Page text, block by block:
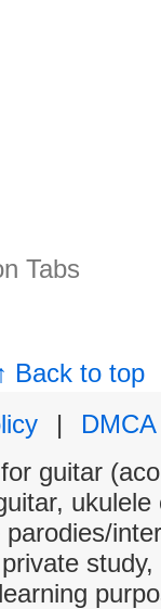
Tabs
Back to top
|
DMCA
guitar